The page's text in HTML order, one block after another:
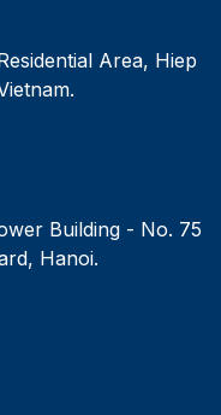
Area, Hiep
Building - No. 75
Hanoi.